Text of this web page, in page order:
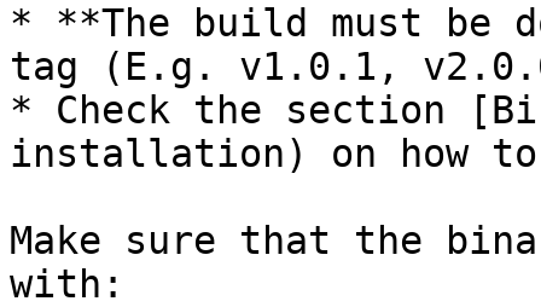
* **The build must be
tag (E.g. v1.0.1,
* Check the section
installation) on how
Make sure that the
with: